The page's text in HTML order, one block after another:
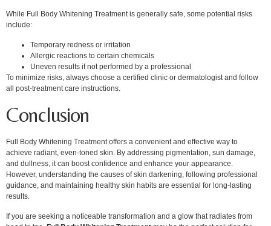
While Full Body Whitening Treatment is generally safe, some potential risks
include:
Temporary redness or irritation
Allergic reactions to certain chemicals
Uneven results if not performed by a professional
To minimize risks, always choose a certified clinic or dermatologist and follow
all post-treatment care instructions.
Conclusion
Full Body Whitening Treatment offers a convenient and effective way to
achieve radiant, even-toned skin. By addressing pigmentation, sun damage,
and dullness, it can boost confidence and enhance your appearance.
However, understanding the causes of skin darkening, following professional
guidance, and maintaining healthy skin habits are essential for long-lasting
results.
If you are seeking a noticeable transformation and a glow that radiates from